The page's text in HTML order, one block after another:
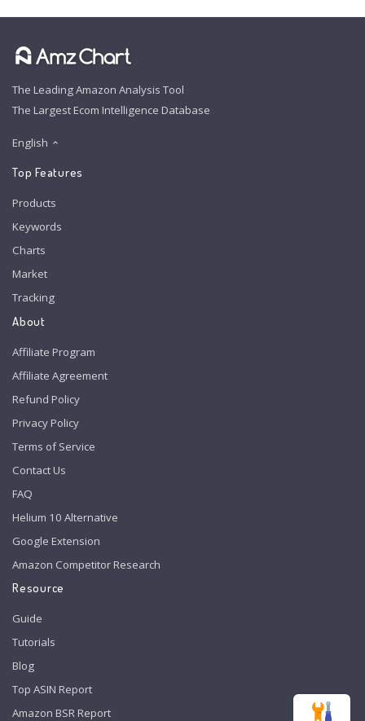
The Leading Amazon Analysis Tool
The Largest Ecom Intelligence Database
English
Top Features
Products
Keywords
Charts
Market
Tracking
About
Affiliate Program
Affiliate Agreement
Refund Policy
Privacy Policy
Terms of Service
Contact Us
FAQ
Helium 10 Alternative
Google Extension
Amazon Competitor Research
Resource
Guide
Tutorials
Blog
Top ASIN Report
Amazon BSR Report